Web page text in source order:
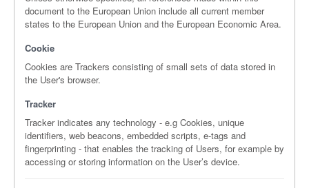
document to the European Union include all current member
states to the European Union and the European Economic Area.
Cookie
Cookies are Trackers consisting of small sets of data stored in
the User's browser.
Tracker
Tracker indicates any technology - e.g Cookies, unique
identifiers, web beacons, embedded scripts, e-tags and
fingerprinting - that enables the tracking of Users, for example by
accessing or storing information on the User’s device.